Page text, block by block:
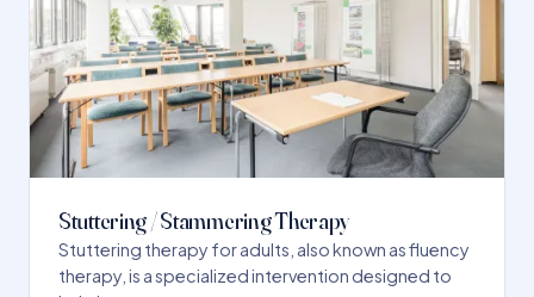
Stuttering / Stammering Therapy
Stuttering therapy for adults, also known as fluency
therapy, is a specialized intervention designed to